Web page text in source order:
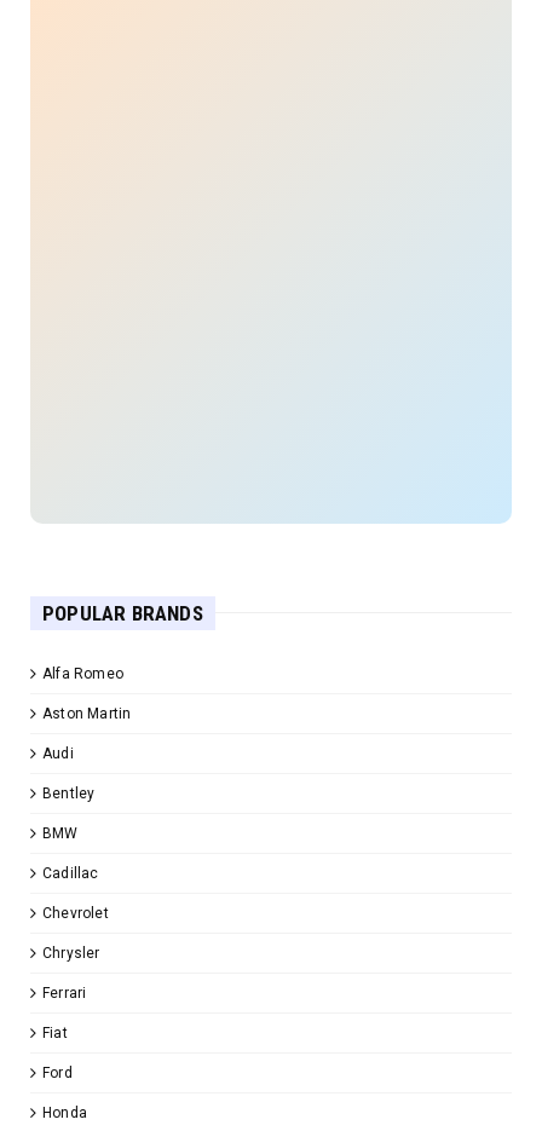
POPULAR BRANDS
Alfa Romeo
Aston Martin
Audi
Bentley
BMW
Cadillac
Chevrolet
Chrysler
Ferrari
Fiat
Ford
Honda